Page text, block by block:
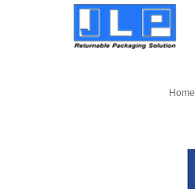
Home